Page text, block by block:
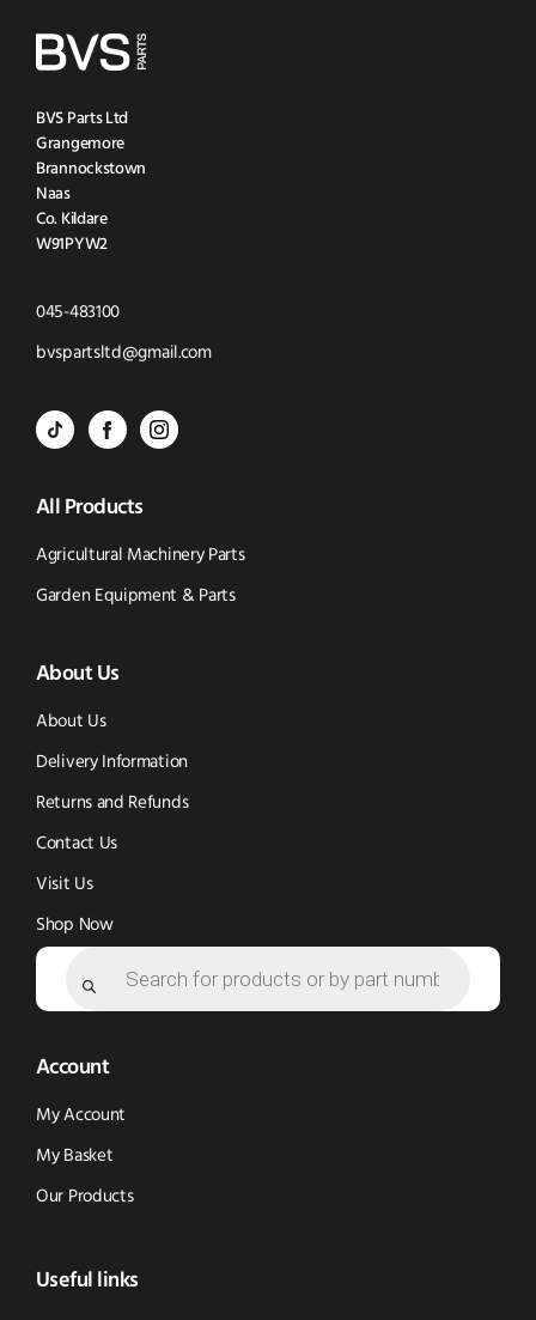
BVS Parts Ltd
Grangemore
Brannockstown
Naas
Co. Kildare
W91PYW2
045-483100Click
to
bvspartsltd@gmail.comClick
BVS
-
Tik
Tok
in
new
window)
BVS
Parts
-
Facebook
in
new
window)
BVS
-
Instagram
(opens
All Products
Agricultural Machinery Parts
Garden Equipment & Parts
About Us
About Us
Delivery Information
Returns and Refunds
Contact Us
Visit Us
Shop Now
Account
My Account
My Basket
Our Products
Useful links